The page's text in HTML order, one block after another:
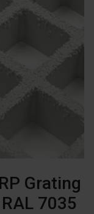
Grating
7035